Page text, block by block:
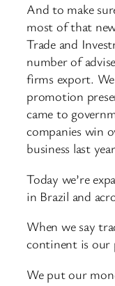
And to make
most of that
Trade and
number of
firms export.
promotion
came to
companies win
business last
Today we’re
in Brazil and
When we say
continent is our
We put our